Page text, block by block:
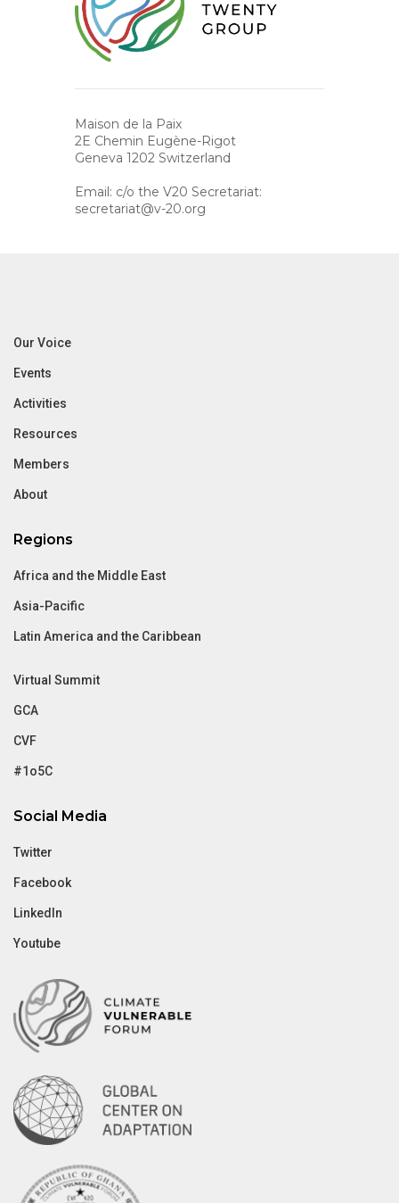
Maison de la Paix
2E Chemin Eugène-Rigot
Geneva 1202 Switzerland
Email: c/o the V20 Secretariat:
secretariat@v-20.org
Our Voice
Events
Activities
Resources
Members
About
Regions
Africa and the Middle East
Asia-Pacific
Latin America and the Caribbean
Virtual Summit
GCA
CVF
#1o5C
Social Media
Twitter
Facebook
LinkedIn
Youtube